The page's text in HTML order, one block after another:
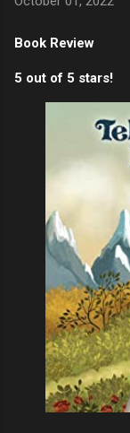
Book Review
5 out of 5 stars!